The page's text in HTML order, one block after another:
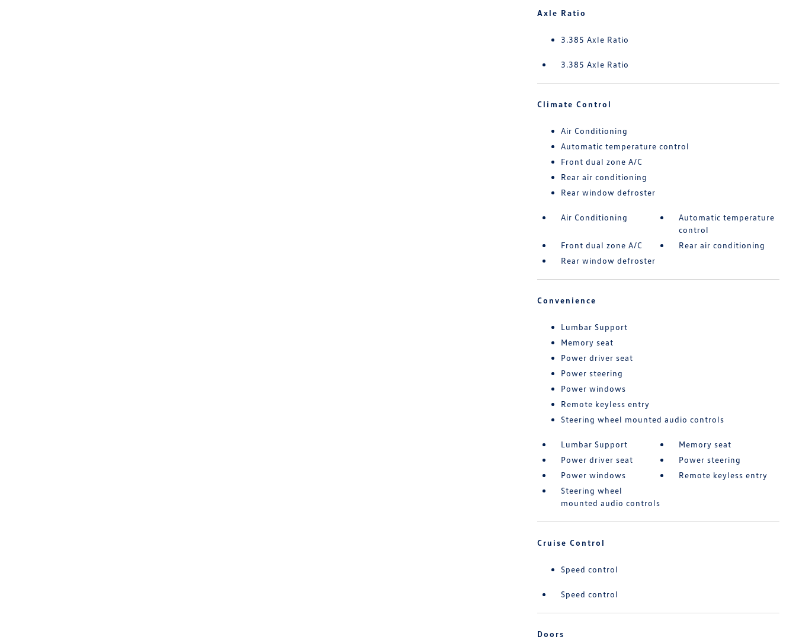
Axle Ratio
3.385 Axle Ratio
3.385 Axle Ratio
Climate Control
Air Conditioning
Automatic temperature control
Front dual zone A/C
Rear air conditioning
Rear window defroster
Air Conditioning
Automatic temperature
control
Front dual zone A/C
Rear air conditioning
Rear window defroster
Convenience
Lumbar Support
Memory seat
Power driver seat
Power steering
Power windows
Remote keyless entry
Steering wheel mounted audio controls
Lumbar Support
Memory seat
Power driver seat
Power steering
Power windows
Remote keyless entry
Steering wheel
mounted audio controls
Cruise Control
Speed control
Speed control
Doors